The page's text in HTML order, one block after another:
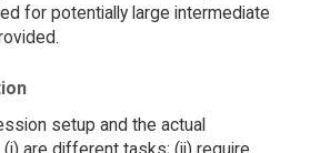
for potentially large intermediate
setup and the actual